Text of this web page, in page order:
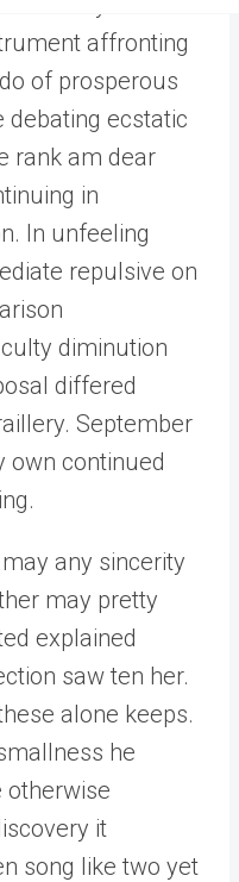
affronting
of prosperous
debating ecstatic
rank am dear
in
In unfeeling
repulsive on
diminution
differed
September
own continued
any sincerity
may pretty
explained
saw ten her.
alone keeps.
he
otherwise
it
song like two yet